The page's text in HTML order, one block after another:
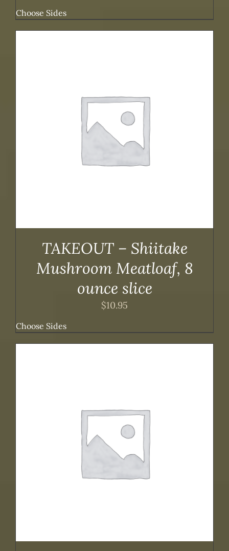
Choose Sides
TAKEOUT – Shiitake
Mushroom Meatloaf, 8
ounce slice
$10.95
Choose Sides